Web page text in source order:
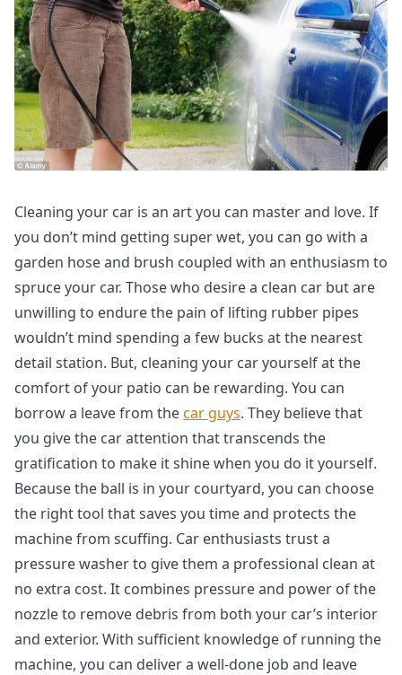
Cleaning your car is an art you can master and love. If
you don’t mind getting super wet, you can go with a
garden hose and brush coupled with an enthusiasm to
spruce your car. Those who desire a clean car but are
unwilling to endure the pain of lifting rubber pipes
wouldn’t mind spending a few bucks at the nearest
detail station. But, cleaning your car yourself at the
comfort of your patio can be rewarding. You can
borrow a leave from thecar guys. They believe that
you give the car attention that transcends the
gratification to make it shine when you do it yourself.
Because the ball is in your courtyard, you can choose
the right tool that saves you time and protects the
machine from scuffing. Car enthusiasts trust a
pressure washer to give them a professional clean at
no extra cost. It combines pressure and power of the
nozzle to remove debris from both your car’s interior
and exterior. With sufficient knowledge of running the
machine, you can deliver a well-done job and leave